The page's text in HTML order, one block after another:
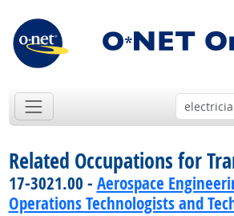
Related Occupations for
17-3021.00 - Aerospace
Operations Technologists and